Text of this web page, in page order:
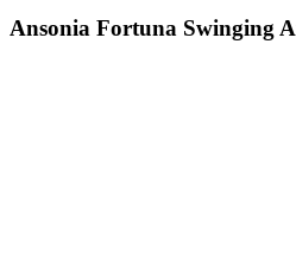
Ansonia Fortuna Swinging